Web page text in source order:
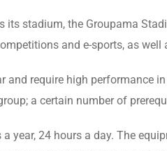
stadium, the Groupama
and e-sports, as well
require high performance
a certain number of
year, 24 hours a day. The